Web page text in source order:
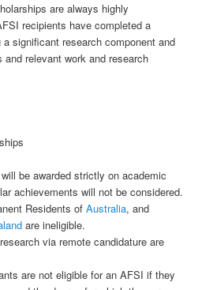
are always highly
recipients have completed a
significant research component and
relevant work and research
be awarded strictly on academic
achievements will not be considered.
Residents of Australia, and
are ineligible.
via remote candidature are
are not eligible for an AFSI if they